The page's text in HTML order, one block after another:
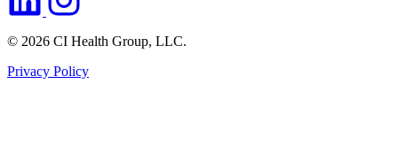
© 2026 CI Health Group, LLC.
Privacy Policy